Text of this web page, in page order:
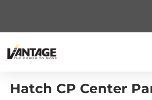
Hatch CP Center